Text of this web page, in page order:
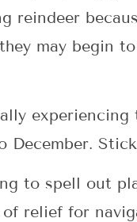
reindeer
may begin
experiencing
December.
to spell out
of relief for